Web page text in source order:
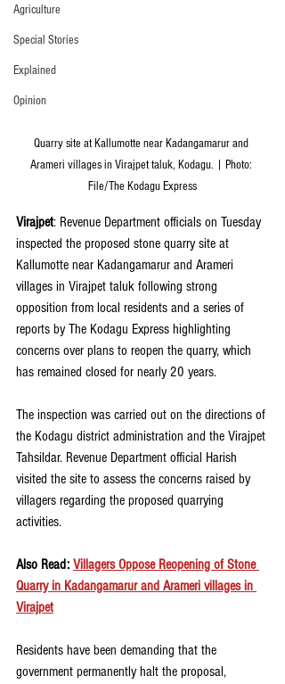
Agriculture
Special Stories
Explained
Opinion
Quarry site at Kallumotte near Kadangamarur and
Arameri villages in Virajpet taluk, Kodagu. | Photo:
File/The Kodagu Express
Virajpet: Revenue Department officials on Tuesday
inspected the proposed stone quarry site at
Kallumotte near Kadangamarur and Arameri
villages in Virajpet taluk following strong
opposition from local residents and a series of
reports by The Kodagu Express highlighting
concerns over plans to reopen the quarry, which
has remained closed for nearly 20 years.
The inspection was carried out on the directions of
the Kodagu district administration and the Virajpet
Tahsildar. Revenue Department official Harish
visited the site to assess the concerns raised by
villagers regarding the proposed quarrying
activities.
Also Read: Villagers Oppose Reopening of Stone
Quarry in Kadangamarur and Arameri villages in
Virajpet
Residents have been demanding that the
government permanently halt the proposal,